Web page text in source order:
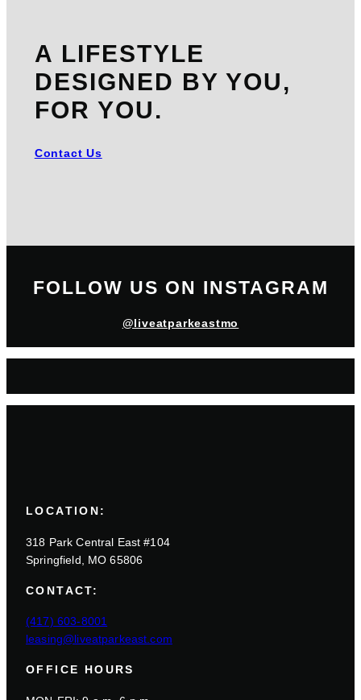
A LIFESTYLE
DESIGNED BY YOU,
FOR YOU.
Contact Us
FOLLOW US ON INSTAGRAM
@liveatparkeastmo
LOCATION:
318 Park Central East #104
Springfield, MO 65806
CONTACT:
(417) 603-8001
leasing@liveatparkeast.com
OFFICE HOURS